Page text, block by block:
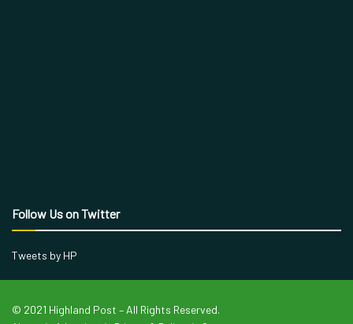
Follow Us on Twitter
Tweets by HP
© 2021 Highland Post – All Rights Reserved.